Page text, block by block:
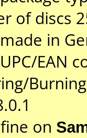
of discs
in
EAN
on